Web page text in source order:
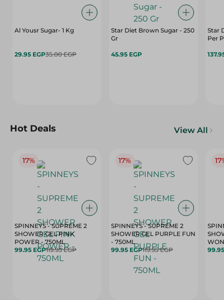
Al Yousr Sugar- 1 Kg
29.95 EGP35.00 EGP
Star Diet Brown Sugar - 250
Gr
45.95 EGP
Star
Per
Hot Deals View All
17%
SPINNEYS - SUPREME 2
SHOWER GEL PINK
POWER - 750ML
99.95 EGP119.95 EGP
17%
SPINNEYS - SUPREME 2
SHOWER GEL PURPLE FUN
- 750ML
99.95 EGP119.95 EGP